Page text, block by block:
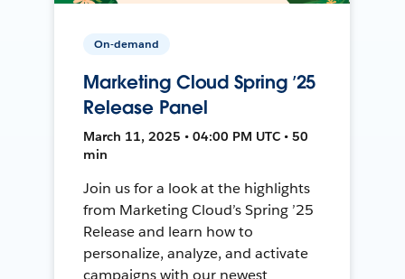
On-demand
Marketing Cloud Spring ’25
Release Panel
March 11, 2025 • 04:00 PM UTC • 50
min
Join us for a look at the highlights
from Marketing Cloud’s Spring ’25
Release and learn how to
personalize, analyze, and activate
campaigns with our newest